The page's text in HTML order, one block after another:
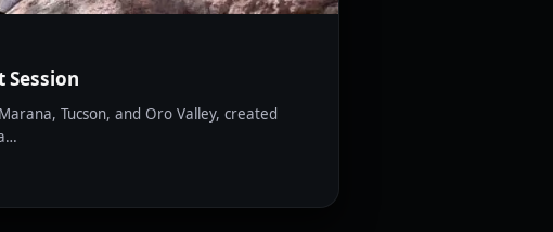
Session
Tucson, and Oro Valley, created